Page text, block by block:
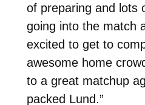
of preparing and lots
going into the match
excited to get to
awesome home
to a great matchup
packed Lund.”